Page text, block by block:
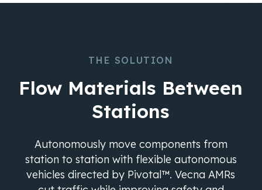
THE SOLUTION
Flow Materials Between
Stations
Autonomously move components from
station to station with flexible autonomous
vehicles directed by Pivotal™. Vecna AMRs